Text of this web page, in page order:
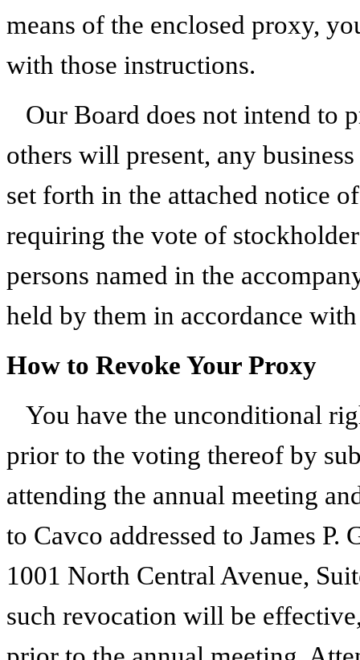
means of the enclosed proxy,
with those instructions.
Our Board does not intend to
others will present, any
set forth in the attached notice
requiring the vote of
persons named in the
held by them in accordance
How to Revoke Your Proxy
You have the unconditional
prior to the voting thereof by
attending the annual meeting
to Cavco addressed to James
1001 North Central Avenue,
such revocation will be